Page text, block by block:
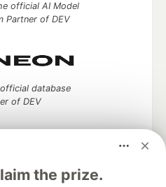
the prize.
official AI Model
Partner of DEV
database
of DEV
search partner
DEV